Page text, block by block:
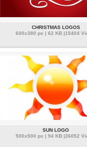
CHRISTMAS LOGOS
600x380 px | 62 KB |15404
SUN LOGO
500x500 px | 94 KB |26052